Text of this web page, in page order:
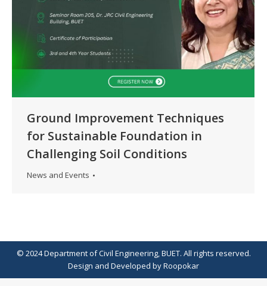
Ground Improvement Techniques
for Sustainable Foundation in
Challenging Soil Conditions
News and Events
© 2024 Department of Civil Engineering, BUET. All rights reserved.
Design and Developed byRoopokar